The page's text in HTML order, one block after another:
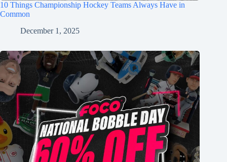
10 Things Championship Hockey Teams Always Have in
Common
December 1, 2025